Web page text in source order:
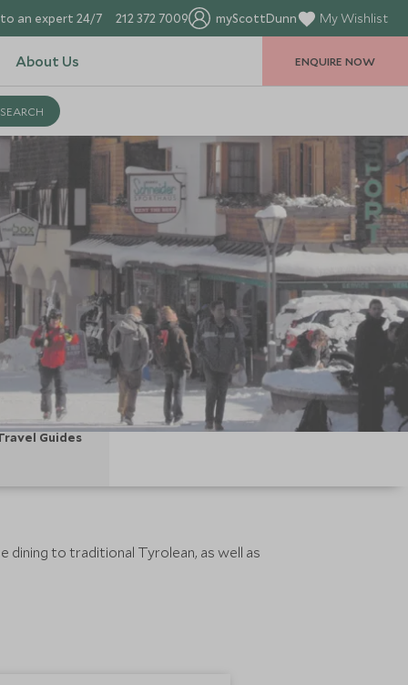
an expert 24/7 212 372 7009 myScottDunn My Wishlist
About Us ENQUIRE NOW
Guides
dining to traditional Tyrolean, as well as